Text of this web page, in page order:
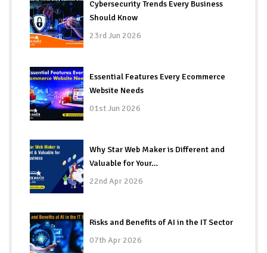
Cybersecurity Trends Every Business
Should Know
23rd Jun 2026
Essential Features Every Ecommerce
Website Needs
01st Jun 2026
Why Star Web Maker is Different and
Valuable for Your…
22nd Apr 2026
Risks and Benefits of AI in the IT Sector
07th Apr 2026